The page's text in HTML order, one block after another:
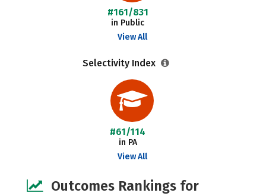
#161/831
in Public
View All
Selectivity Index
#61/114
in PA
View All
Outcomes Rankings for